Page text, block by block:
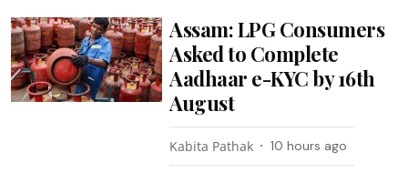
Assam: LPG Consumers
Asked to Complete
Aadhaar e-KYC by 16th
August
Kabita Pathak 10 hours ago